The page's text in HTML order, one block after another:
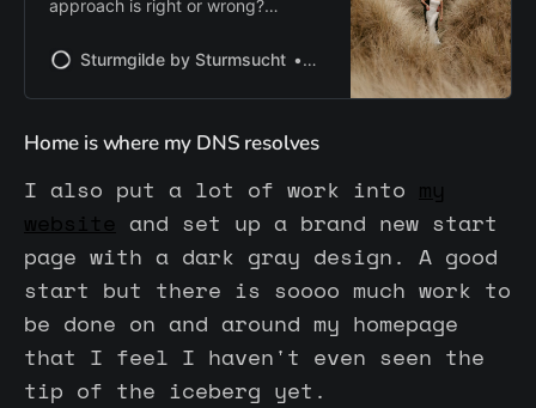
approach is right or wrong?
wedding photographers made me
failure can be — and how valuable
it is to stay curious and open to
learning from others.
Sturmgilde by Sturmsucht Chris | Sturmsucht
Home is where my DNS resolves
I also put a lot of work into my
website and set up a brand new start
page with a dark gray design. A good
start but there is soooo much work to
be done on and around my homepage
that I feel I haven't even seen the
tip of the iceberg yet.